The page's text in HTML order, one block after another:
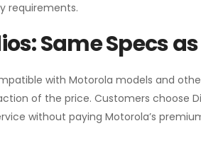
requirements.
Same Specs
with Motorola models and
of the price. Customers choose
without paying Motorola’s